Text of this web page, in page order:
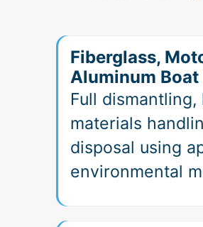
Fiberglass,
Aluminum Boat
Full dismantling,
materials
disposal using
environmental